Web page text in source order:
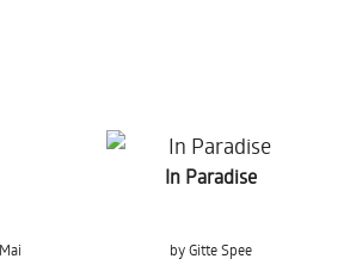
In Paradise
by Gitte Spee